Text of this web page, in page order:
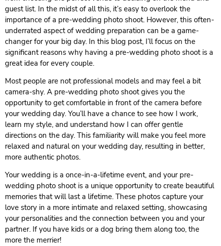
guest list. In the midst of all this, it’s easy to overlook the
importance of a pre-wedding photo shoot. However, this often-
underrated aspect of wedding preparation can be a game-
changer for your big day. In this blog post, I’ll focus on the
significant reasons why having a pre-wedding photo shoot is a
great idea for every couple.
Most people are not professional models and may feel a bit
camera-shy. A pre-wedding photo shoot gives you the
opportunity to get comfortable in front of the camera before
your wedding day. You’ll have a chance to see how I work,
learn my style, and understand how I can offer gentle
directions on the day. This familiarity will make you feel more
relaxed and natural on your wedding day, resulting in better,
more authentic photos.
Your wedding is a once-in-a-lifetime event, and your pre-
wedding photo shoot is a unique opportunity to create beautiful
memories that will last a lifetime. These photos capture your
love story in a more intimate and relaxed setting, showcasing
your personalities and the connection between you and your
partner. If you have kids or a dog bring them along too, the
more the merrier!